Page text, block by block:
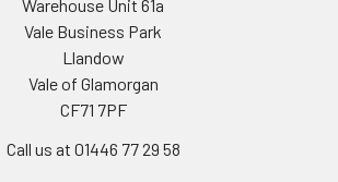
Warehouse Unit 61a
Vale Business Park
Llandow
Vale of Glamorgan
CF71 7PF
Call us at 01446 77 29 58